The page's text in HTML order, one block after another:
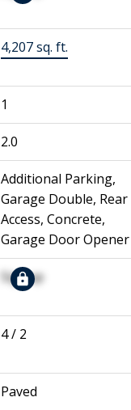
4,207 sq. ft.
1
2.0
Additional Parking,
Garage Double, Rear
Access, Concrete,
Garage Door Opener
Signup
4 / 2
Paved